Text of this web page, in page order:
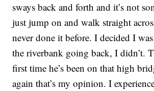
sways back and forth and it’s not
just jump on and walk straight
never done it before. I decided I
the riverbank going back, I didn’t.
first time he’s been on that high
again that’s my opinion. I